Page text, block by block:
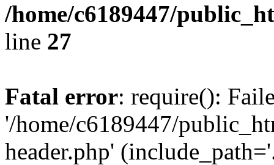
/home/c6189447/
line 27
Fatal error: require():
'/home/c6189447/
header.php'